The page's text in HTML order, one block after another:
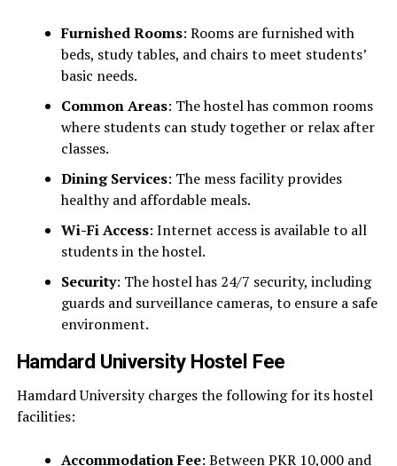
Furnished Rooms: Rooms are furnished with
beds, study tables, and chairs to meet students’
basic needs.
Common Areas: The hostel has common rooms
where students can study together or relax after
classes.
Dining Services: The mess facility provides
healthy and affordable meals.
Wi-Fi Access: Internet access is available to all
students in the hostel.
Security: The hostel has 24/7 security, including
guards and surveillance cameras, to ensure a safe
environment.
Hamdard University Hostel Fee
Hamdard University charges the following for its hostel
facilities:
Accommodation Fee: Between PKR 10,000 and